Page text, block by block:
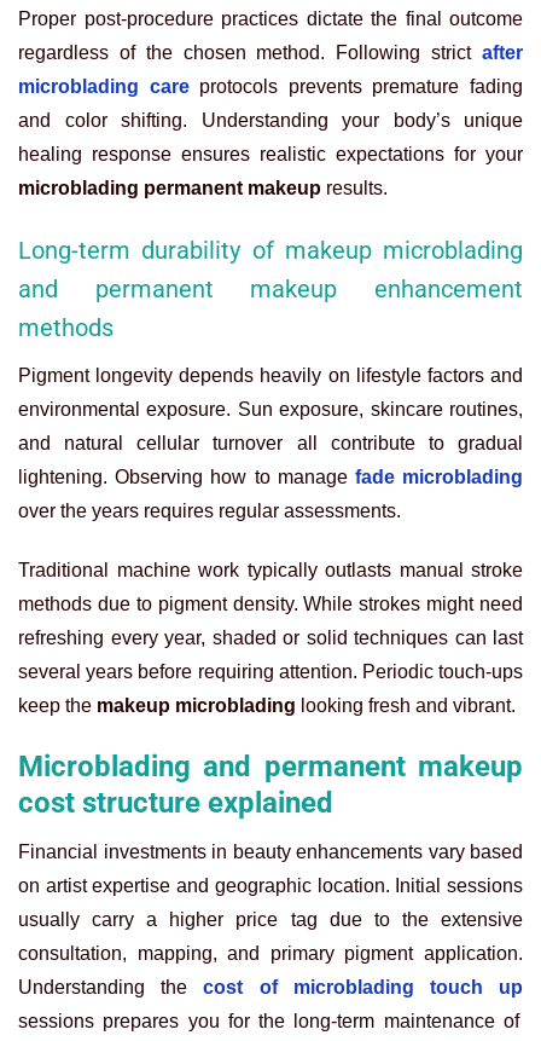
Proper post-procedure practices dictate the final outcome
regardless of the chosen method. Following strict after
microblading careprotocols prevents premature fading
and color shifting. Understanding your body’s unique
healing response ensures realistic expectations for your
microblading permanent makeup results.
Long-term durability of makeup microblading
and permanent makeup enhancement
methods
Pigment longevity depends heavily on lifestyle factors and
environmental exposure. Sun exposure, skincare routines,
and natural cellular turnover all contribute to gradual
lightening. Observing how to manage fade microblading
over the years requires regular assessments.
Traditional machine work typically outlasts manual stroke
methods due to pigment density. While strokes might need
refreshing every year, shaded or solid techniques can last
several years before requiring attention. Periodic touch-ups
keep the makeup microblading looking fresh and vibrant.
Microblading and permanent makeup
cost structure explained
Financial investments in beauty enhancements vary based
on artist expertise and geographic location. Initial sessions
usually carry a higher price tag due to the extensive
consultation, mapping, and primary pigment application.
Understanding the
cost of microblading touch up
sessions prepares you for the long-term maintenance of